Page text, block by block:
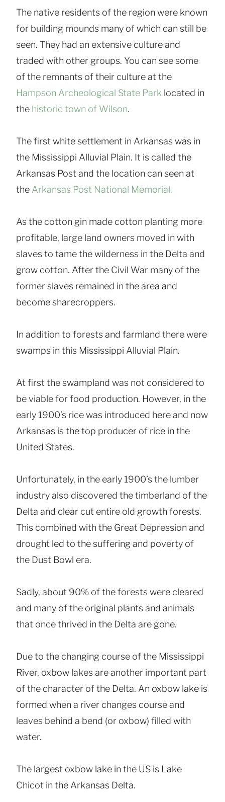
The native residents of the region were known
for building mounds many of which can still be
seen. They had an extensive culture and
traded with other groups. You can see some
of the remnants of their culture at the
Hampson Archeological State Park located in
the historic town of Wilson.
The first white settlement in Arkansas was in
the Mississippi Alluvial Plain. It is called the
Arkansas Post and the location can seen at
the Arkansas Post National Memorial.
As the cotton gin made cotton planting more
profitable, large land owners moved in with
slaves to tame the wilderness in the Delta and
grow cotton. After the Civil War many of the
former slaves remained in the area and
become sharecroppers.
In addition to forests and farmland there were
swamps in this Mississippi Alluvial Plain.
At first the swampland was not considered to
be viable for food production. However, in the
early 1900’s rice was introduced here and now
Arkansas is the top producer of rice in the
United States.
Unfortunately, in the early 1900’s the lumber
industry also discovered the timberland of the
Delta and clear cut entire old growth forests.
This combined with the Great Depression and
drought led to the suffering and poverty of
the Dust Bowl era.
Sadly, about 90% of the forests were cleared
and many of the original plants and animals
that once thrived in the Delta are gone.
Due to the changing course of the Mississippi
River, oxbow lakes are another important part
of the character of the Delta. An oxbow lake is
formed when a river changes course and
leaves behind a bend (or oxbow) filled with
water.
The largest oxbow lake in the US is Lake
Chicot in the Arkansas Delta.